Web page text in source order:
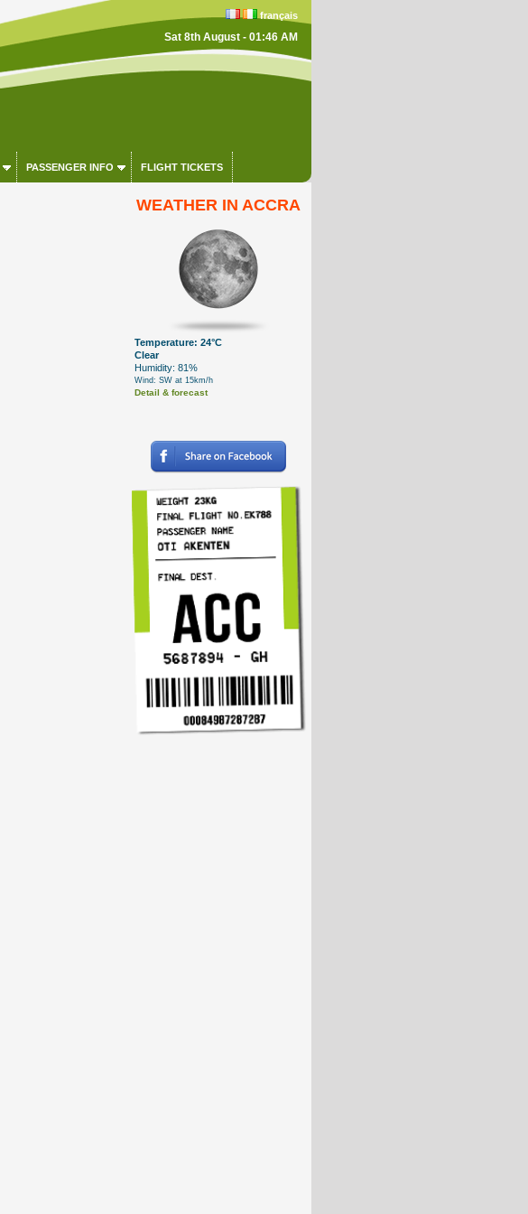
français
Sat 8th August - 01:46 AM
PASSENGER INFO FLIGHT TICKETS
WEATHER IN ACCRA
Temperature: 24°C
Clear
Humidity: 81%
Wind: SW at 15km/h
Detail & forecast